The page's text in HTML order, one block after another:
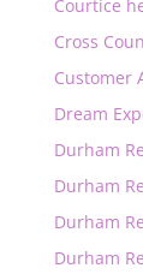
Courtice
Cross
Customer
Dream
Durham
Durham
Durham
Durham